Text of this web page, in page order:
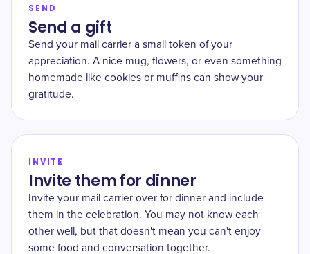
SEND
Send a gift
Send your mail carrier a small token of your
appreciation. A nice mug, flowers, or even something
homemade like cookies or muffins can show your
gratitude.
INVITE
Invite them for dinner
Invite your mail carrier over for dinner and include
them in the celebration. You may not know each
other well, but that doesn't mean you can't enjoy
some food and conversation together.